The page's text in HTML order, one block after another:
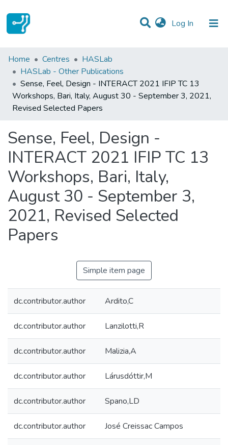
Log In (current)
Statistics
Communities & Collections
All of DSpace
Home Centres
HASLab
HASLab - Other Publications
Sense, Feel, Design - INTERACT 2021 IFIP TC 13
Workshops, Bari, Italy, August 30 - September 3, 2021,
Revised Selected Papers
Sense, Feel, Design -
INTERACT 2021 IFIP TC 13
Workshops, Bari, Italy,
August 30 - September 3,
2021, Revised Selected
Papers
Simple item page
dc.contributor.author Ardito,C
dc.contributor.author Lanzilotti,R
dc.contributor.author Malizia,A
dc.contributor.author Lárusdóttir,M
dc.contributor.author Spano,LD
dc.contributor.author José Creissac Campos